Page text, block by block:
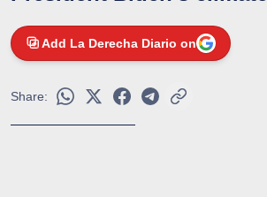
Add La Derecha Diario on
Share: